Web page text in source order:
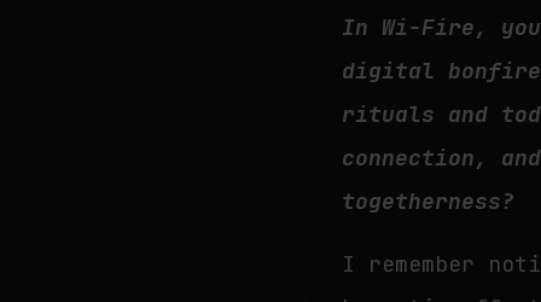
In Wi-Fire,
digital bonfire,
rituals and
connection,
togetherness?
I remember